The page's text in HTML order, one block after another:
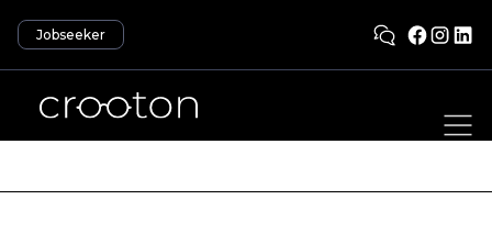
Jobseeker